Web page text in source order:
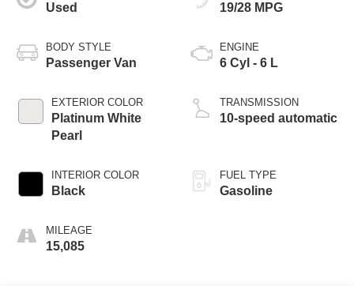
Used
BODY STYLE
Passenger Van
EXTERIOR COLOR
Platinum White
Pearl
INTERIOR COLOR
Black
MILEAGE
15,085
19/28 MPG
ENGINE
6 Cyl - 6 L
TRANSMISSION
10-speed automatic
FUEL TYPE
Gasoline